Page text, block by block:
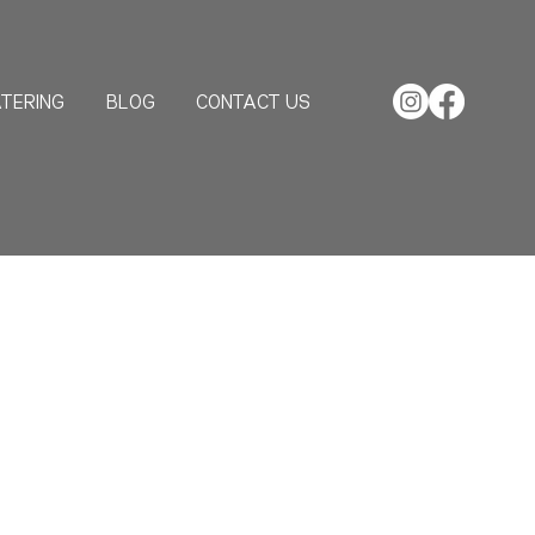
BLOG CONTACT US